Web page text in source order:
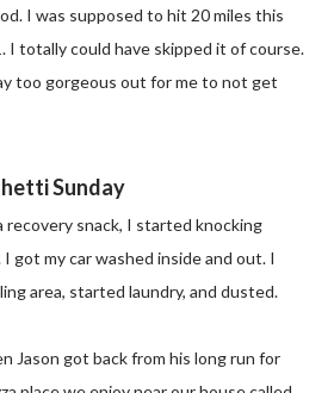
I was supposed to hit 20 miles this
I totally could have skipped it of course.
too gorgeous out for me to not get
Sunday
snack, I started knocking
got my car washed inside and out. I
area, started laundry, and dusted.
Jason got back from his long run for